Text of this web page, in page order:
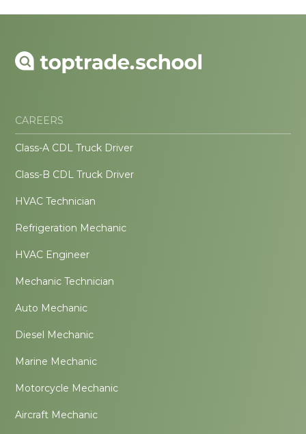
CAREERS
Class-A CDL Truck Driver
Class-B CDL Truck Driver
HVAC Technician
Refrigeration Mechanic
HVAC Engineer
Mechanic Technician
Auto Mechanic
Diesel Mechanic
Marine Mechanic
Motorcycle Mechanic
Aircraft Mechanic